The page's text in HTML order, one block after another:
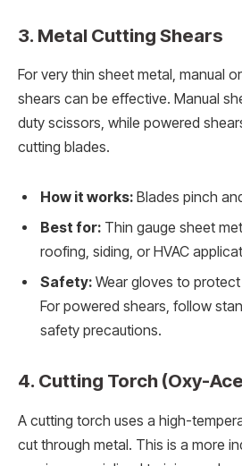
3. Metal Cutting Shears
For very thin sheet metal, manual
shears can be effective. Manual
duty scissors, while powered
cutting blades.
How it works: Blades pinch
Best for: Thin gauge sheet
roofing, siding, or HVAC
Safety: Wear gloves to
For powered shears, follow
safety precautions.
4. Cutting Torch (Oxy-
A cutting torch uses a high-
cut through metal. This is a more